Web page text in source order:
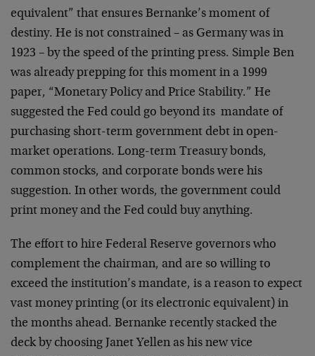
equivalent” that ensures Bernanke’s moment of
destiny. He is not constrained – as Germany was in
1923 – by the speed of the printing press. Simple Ben
was already prepping for this moment in a 1999
paper, “Monetary Policy and Price Stability.” He
suggested the Fed could go beyond its mandate of
purchasing short-term government debt in open-
market operations. Long-term Treasury bonds,
common stocks, and corporate bonds were his
suggestion. In other words, the government could
print money and the Fed could buy anything.
The effort to hire Federal Reserve governors who
complement the chairman, and are so willing to
exceed the institution’s mandate, is a reason to expect
vast money printing (or its electronic equivalent) in
the months ahead. Bernanke recently stacked the
deck by choosing Janet Yellen as his new vice